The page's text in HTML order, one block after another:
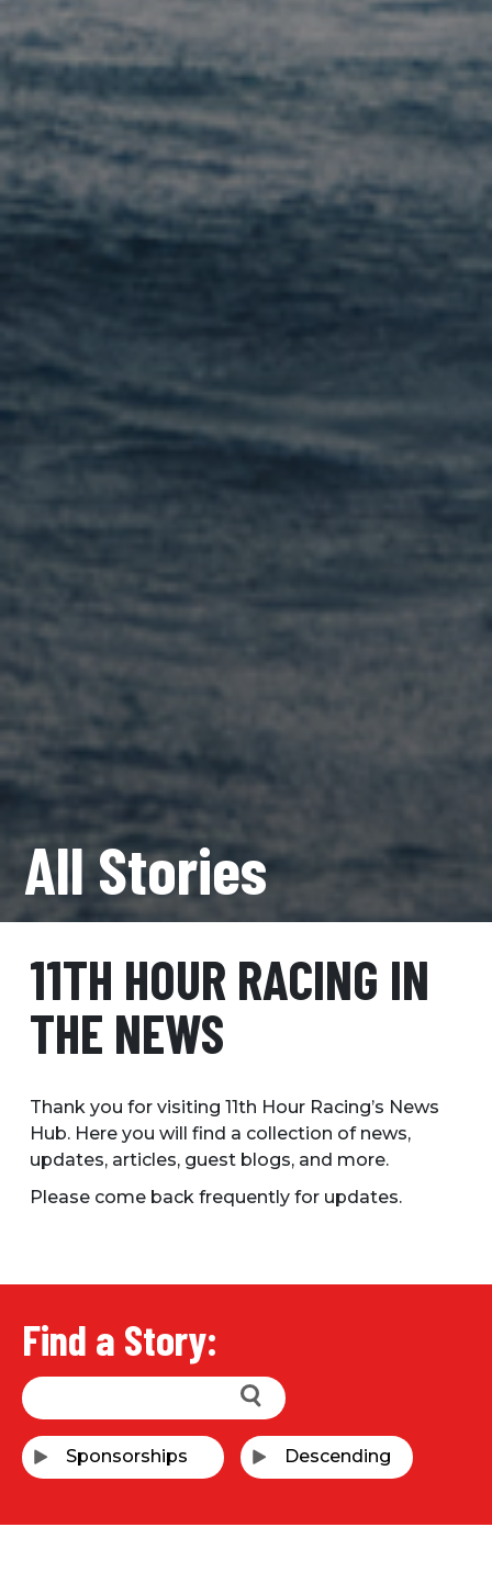
All Stories
11TH HOUR RACING IN
THE NEWS
Thank you for visiting 11th Hour Racing’s News
Hub. Here you will find a collection of news,
updates, articles, guest blogs, and more.
Please come back frequently for updates.
Find a Story: